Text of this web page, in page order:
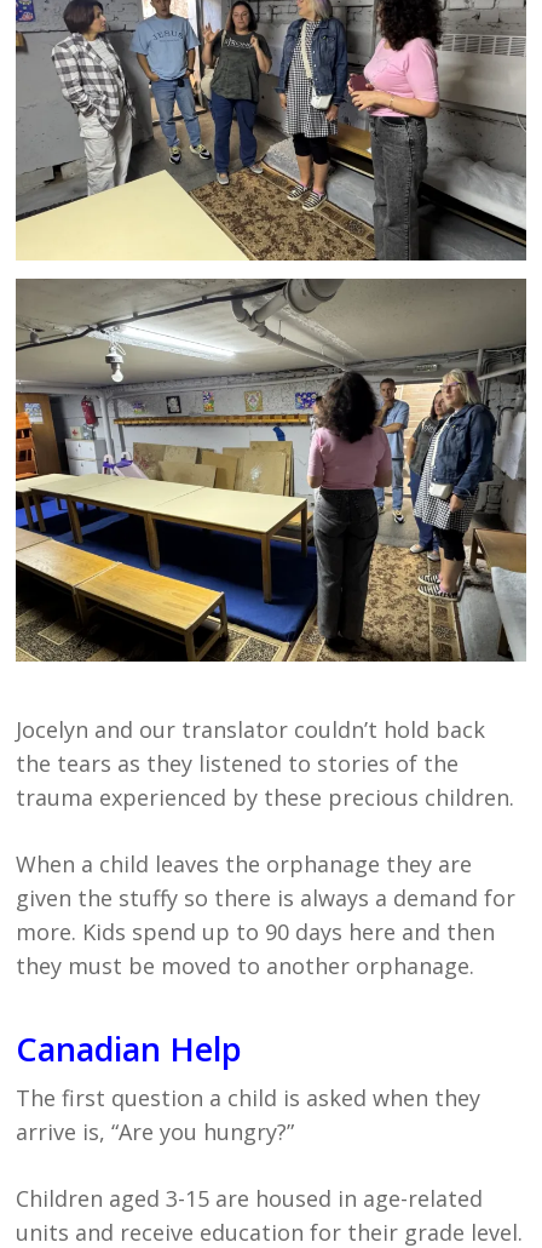
Jocelyn and our translator couldn’t hold back
the tears as they listened to stories of the
trauma experienced by these precious children.
When a child leaves the orphanage they are
given the stuffy so there is always a demand for
more. Kids spend up to 90 days here and then
they must be moved to another orphanage.
Canadian Help
The first question a child is asked when they
arrive is, “Are you hungry?”
Children aged 3-15 are housed in age-related
units and receive education for their grade level.